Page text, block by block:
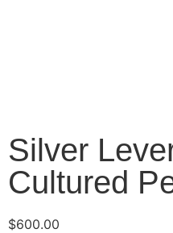
Silver
Cultured
$600.00